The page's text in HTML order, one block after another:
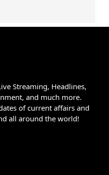
Streaming, Headlines,
and much more.
of current affairs and
all around the world!